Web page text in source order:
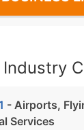
- Airports,
Services